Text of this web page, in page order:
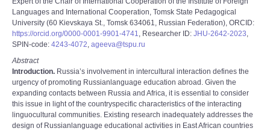
Languages and International Cooperation, Tomsk State Pedagogical
University (60 Kievskaya St., Tomsk 634061, Russian Federation), ORCID:
https://orcid.org/0000-0001-9901-4741, Researcher ID: JHU-2642-2023,
SPIN-code: 4243-4072, ageeva@tspu.ru
Abstract
Introduction. Russia’s involvement in intercultural interaction defines the
urgency of promoting Russian­language education abroad. Given the
expanding contacts between Russia and Africa, it is essential to consider
this issue in light of the country­specific characteristics of the interacting
linguocultural communities. Existing research inadequately addresses the
design of Russian­language educational activities in East African countries